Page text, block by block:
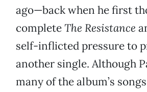
ago—back when he first
completeThe Resistance
self-inflicted pressure to
another single. Although
many of the album’s